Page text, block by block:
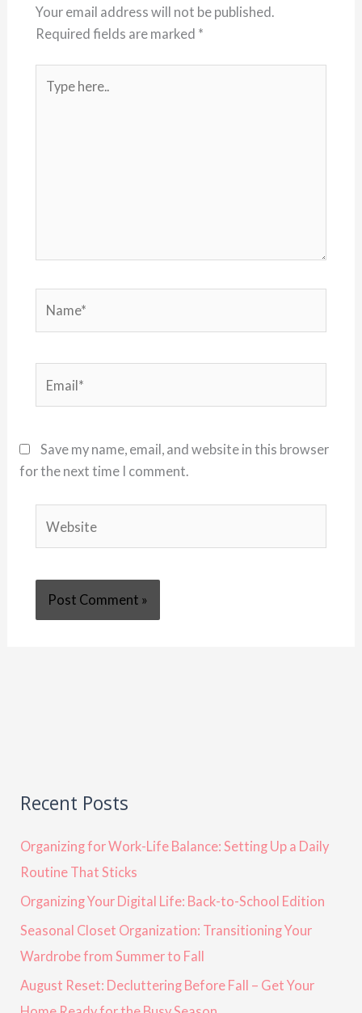
Your email address will not be published.
Required fields are marked *
here..
Save my name, email, and website in this browser
for the next time I comment.
Recent Posts
Organizing for Work-Life Balance: Setting Up a Daily
Routine That Sticks
Organizing Your Digital Life: Back-to-School Edition
Seasonal Closet Organization: Transitioning Your
Wardrobe from Summer to Fall
August Reset: Decluttering Before Fall – Get Your